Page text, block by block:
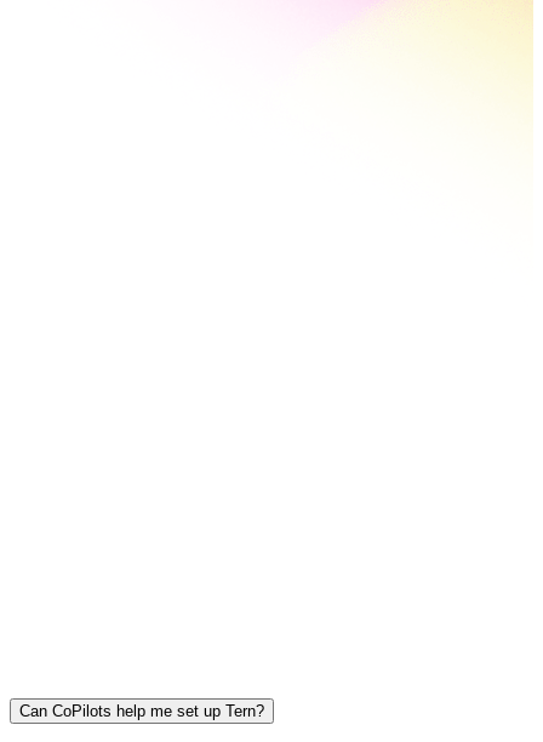
Can CoPilots help me set up Tern?